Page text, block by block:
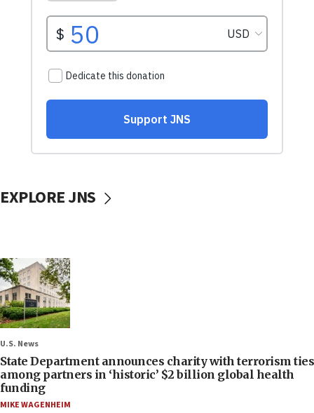
EXPLORE JNS
U.S. News
State Department announces charity with terrorism ties
among partners in ‘historic’ $2 billion global health
funding
MIKE WAGENHEIM